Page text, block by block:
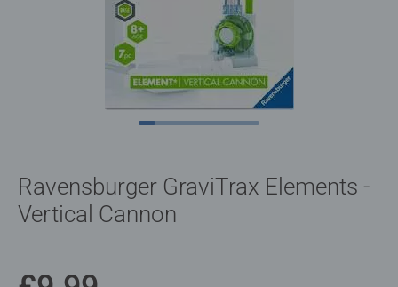
Ravensburger GraviTrax Elements -
Vertical Cannon